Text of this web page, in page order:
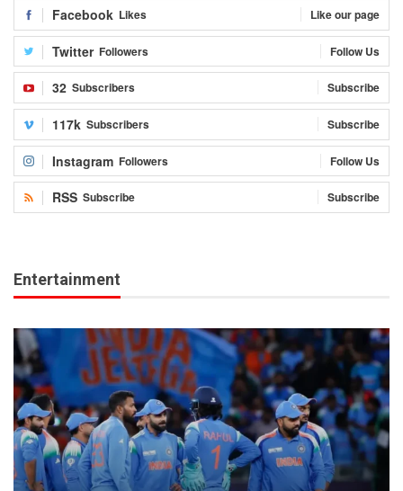
Facebook Likes Like our page
Twitter Followers Follow Us
32 Subscribers Subscribe
117k Subscribers Subscribe
Instagram Followers Follow Us
RSS Subscribe Subscribe
Entertainment